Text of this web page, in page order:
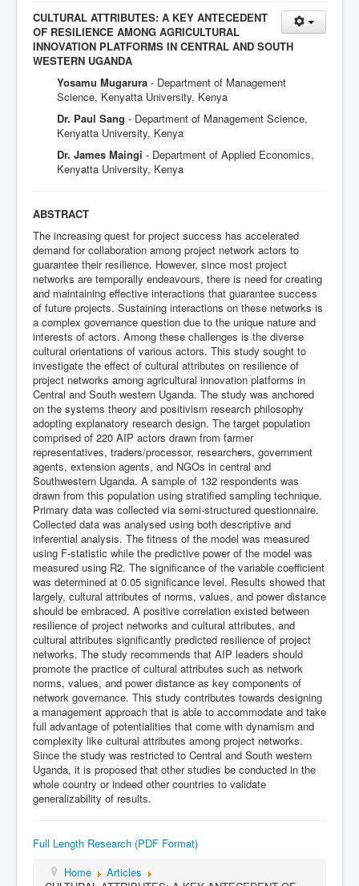
CULTURAL ATTRIBUTES: A KEY ANTECEDENT
OF RESILIENCE AMONG AGRICULTURAL
INNOVATION PLATFORMS IN CENTRAL AND SOUTH
WESTERN UGANDA
Yosamu Mugarura - Department of Management
Science, Kenyatta University, Kenya
Dr. Paul Sang - Department of Management Science,
Kenyatta University, Kenya
Dr. James Maingi - Department of Applied Economics,
Kenyatta University, Kenya
ABSTRACT
The increasing quest for project success has accelerated
demand for collaboration among project network actors to
guarantee their resilience. However, since most project
networks are temporally endeavours, there is need for creating
and maintaining effective interactions that guarantee success
of future projects. Sustaining interactions on these networks is
a complex governance question due to the unique nature and
interests of actors. Among these challenges is the diverse
cultural orientations of various actors. This study sought to
investigate the effect of cultural attributes on resilience of
project networks among agricultural innovation platforms in
Central and South western Uganda. The study was anchored
on the systems theory and positivism research philosophy
adopting explanatory research design. The target population
comprised of 220 AIP actors drawn from farmer
representatives, traders/processor, researchers, government
agents, extension agents, and NGOs in central and
Southwestern Uganda. A sample of 132 respondents was
drawn from this population using stratified sampling technique.
Primary data was collected via semi-structured questionnaire.
Collected data was analysed using both descriptive and
inferential analysis. The fitness of the model was measured
using F-statistic while the predictive power of the model was
measured using R2. The significance of the variable coefficient
was determined at 0.05 significance level. Results showed that
largely, cultural attributes of norms, values, and power distance
should be embraced. A positive correlation existed between
resilience of project networks and cultural attributes, and
cultural attributes significantly predicted resilience of project
networks. The study recommends that AIP leaders should
promote the practice of cultural attributes such as network
norms, values, and power distance as key components of
network governance. This study contributes towards designing
a management approach that is able to accommodate and take
full advantage of potentialities that come with dynamism and
complexity like cultural attributes among project networks.
Since the study was restricted to Central and South western
Uganda, it is proposed that other studies be conducted in the
whole country or indeed other countries to validate
generalizability of results.
Full Length Research (PDF Format)
Home
Articles